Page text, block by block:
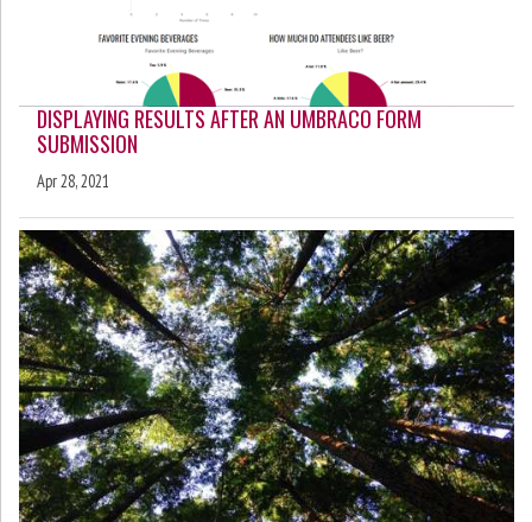
DISPLAYING RESULTS AFTER AN UMBRACO FORM
SUBMISSION
Apr 28, 2021